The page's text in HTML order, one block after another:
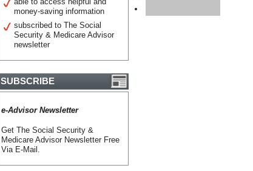
money-saving information
subscribed to The Social
Security & Medicare Advisor
newsletter
SUBSCRIBE
e-Advisor Newsletter
Get The Social Security &
Medicare Advisor Newsletter Free
Via E-Mail.